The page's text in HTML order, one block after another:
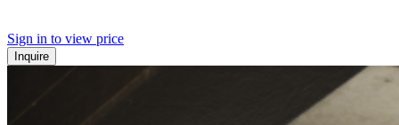
Sign in to view price
Inquire